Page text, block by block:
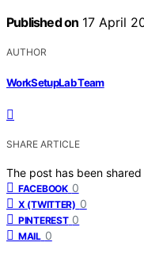
Published on 17 April
AUTHOR
WorkSetupLab Team
SHARE ARTICLE
The post has been
FACEBOOK 0
X (TWITTER) 0
PINTEREST 0
MAIL 0